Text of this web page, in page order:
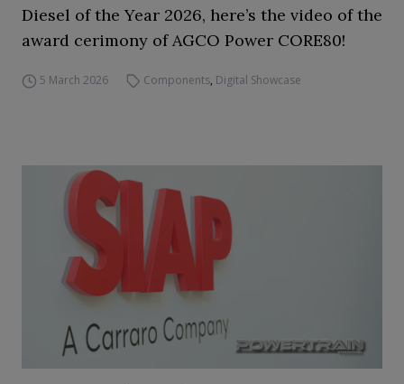
Diesel of the Year 2026, here’s the video of the
award cerimony of AGCO Power CORE80!
5 March 2026 Components, Digital Showcase